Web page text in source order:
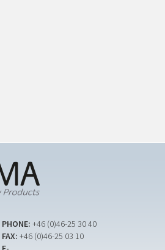
PHONE: +46 (0)46-25 30 40
FAX: +46 (0)46-25 03 10